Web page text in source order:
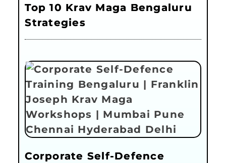
Top 10 Krav Maga Bengaluru
Strategies
Corporate Self-Defence